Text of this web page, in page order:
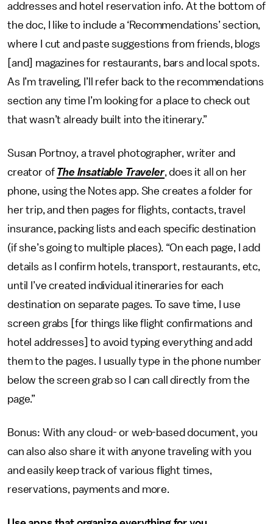
addresses and hotel reservation info. At the bottom of
the doc, I like to include a ‘Recommendations’ section,
where I cut and paste suggestions from friends, blogs
[and] magazines for restaurants, bars and local spots.
As I’m traveling, I’ll refer back to the recommendations
section any time I’m looking for a place to check out
that wasn’t already built into the itinerary.”
Susan Portnoy, a travel photographer, writer and
creator of The Insatiable Traveler, does it all on her
phone, using the Notes app. She creates a folder for
her trip, and then pages for flights, contacts, travel
insurance, packing lists and each specific destination
(if she’s going to multiple places). “On each page, I add
details as I confirm hotels, transport, restaurants, etc,
until I’ve created individual itineraries for each
destination on separate pages. To save time, I use
screen grabs [for things like flight confirmations and
hotel addresses] to avoid typing everything and add
them to the pages. I usually type in the phone number
below the screen grab so I can call directly from the
page.”
Bonus: With any cloud- or web-based document, you
can also also share it with anyone traveling with you
and easily keep track of various flight times,
reservations, payments and more.